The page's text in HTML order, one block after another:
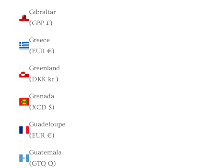
Gibraltar
(GBP £)
Greece
(EUR €)
Greenland
(DKK kr.)
Grenada
(XCD $)
Guadeloupe
(EUR €)
Guatemala
(GTQ Q)